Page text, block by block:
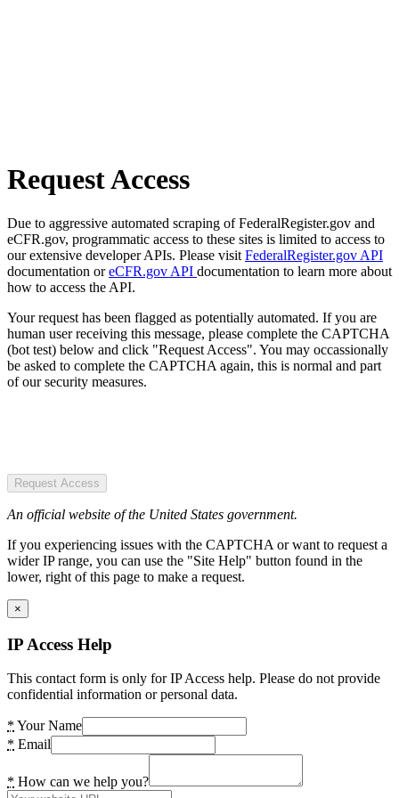
Request Access
Due to aggressive automated scraping of FederalRegister.gov and
eCFR.gov, programmatic access to these sites is limited to access to
our extensive developer APIs. Please visit FederalRegister.gov API
documentation oreCFR.gov API documentation to learn more about
how to access the API.
Your request has been flagged as potentially automated. If you are
human user receiving this message, please complete the CAPTCHA
(bot test) below and click "Request Access". You may occassionally
be asked to complete the CAPTCHA again, this is normal and part
of our security measures.
Request Access
An official website of the United States government.
If you experiencing issues with the CAPTCHA or want to request a
wider IP range, you can use the "Site Help" button found in the
lower, right of this page to make a request.
×
IP Access Help
This contact form is only for IP Access help. Please do not provide
confidential information or personal data.
* Your Name
* Email
* How can we help you?